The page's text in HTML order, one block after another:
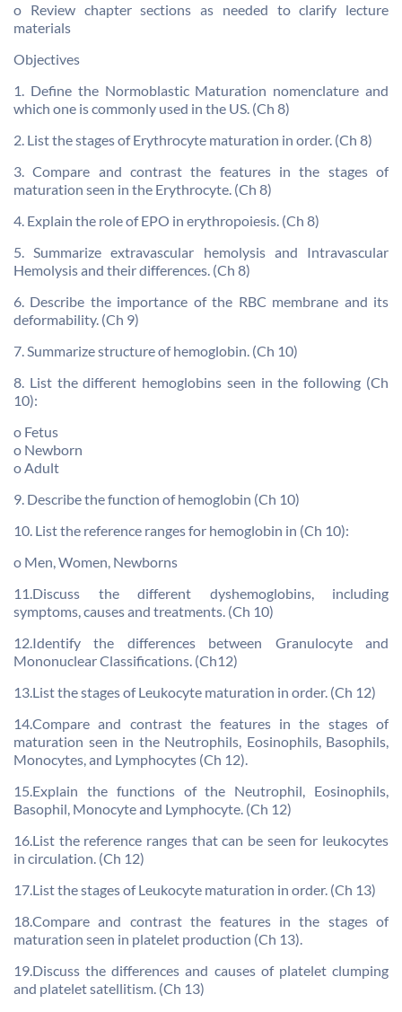
o Review chapter sections as needed to clarify lecture
materials
Objectives
1. Define the Normoblastic Maturation nomenclature and
which one is commonly used in the US. (Ch 8)
2. List the stages of Erythrocyte maturation in order. (Ch 8)
3. Compare and contrast the features in the stages of
maturation seen in the Erythrocyte. (Ch 8)
4. Explain the role of EPO in erythropoiesis. (Ch 8)
5. Summarize extravascular hemolysis and Intravascular
Hemolysis and their differences. (Ch 8)
6. Describe the importance of the RBC membrane and its
deformability. (Ch 9)
7. Summarize structure of hemoglobin. (Ch 10)
8. List the different hemoglobins seen in the following (Ch
10):
o Fetus
o Newborn
o Adult
9. Describe the function of hemoglobin (Ch 10)
10. List the reference ranges for hemoglobin in (Ch 10):
o Men, Women, Newborns
11.Discuss the different dyshemoglobins, including
symptoms, causes and treatments. (Ch 10)
12.Identify the differences between Granulocyte and
Mononuclear Classifications. (Ch12)
13.List the stages of Leukocyte maturation in order. (Ch 12)
14.Compare and contrast the features in the stages of
maturation seen in the Neutrophils, Eosinophils, Basophils,
Monocytes, and Lymphocytes (Ch 12).
15.Explain the functions of the Neutrophil, Eosinophils,
Basophil, Monocyte and Lymphocyte. (Ch 12)
16.List the reference ranges that can be seen for leukocytes
in circulation. (Ch 12)
17.List the stages of Leukocyte maturation in order. (Ch 13)
18.Compare and contrast the features in the stages of
maturation seen in platelet production (Ch 13).
19.Discuss the differences and causes of platelet clumping
and platelet satellitism. (Ch 13)